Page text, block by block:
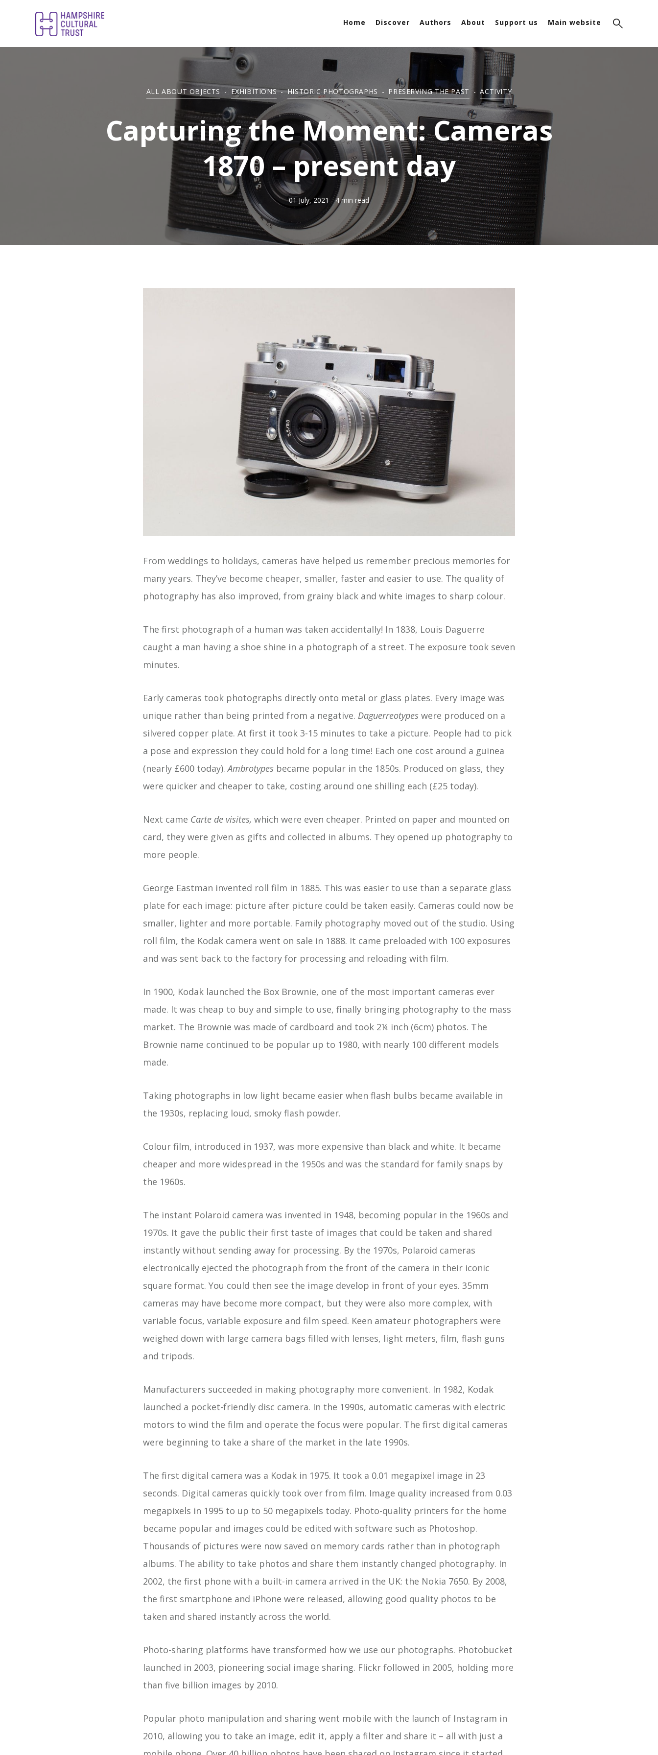
Home Discover Authors About Support us Main website
ALL ABOUT OBJECTS - EXHIBITIONS - HISTORIC PHOTOGRAPHS - PRESERVING THE PAST - ACTIVITY
Capturing the Moment: Cameras
1870 – present day
01 July, 2021 - 4 min read
From weddings to holidays, cameras have helped us remember precious memories for
many years. They’ve become cheaper, smaller, faster and easier to use. The quality of
photography has also improved, from grainy black and white images to sharp colour.
The first photograph of a human was taken accidentally! In 1838, Louis Daguerre
caught a man having a shoe shine in a photograph of a street. The exposure took seven
minutes.
Early cameras took photographs directly onto metal or glass plates. Every image was
unique rather than being printed from a negative. Daguerreotypes were produced on a
silvered copper plate. At first it took 3-15 minutes to take a picture. People had to pick
a pose and expression they could hold for a long time! Each one cost around a guinea
(nearly £600 today).Ambrotypes became popular in the 1850s. Produced on glass, they
were quicker and cheaper to take, costing around one shilling each (£25 today).
Next came Carte de visites, which were even cheaper. Printed on paper and mounted on
card, they were given as gifts and collected in albums. They opened up photography to
more people.
George Eastman invented roll film in 1885. This was easier to use than a separate glass
plate for each image: picture after picture could be taken easily. Cameras could now be
smaller, lighter and more portable. Family photography moved out of the studio. Using
roll film, the Kodak camera went on sale in 1888. It came preloaded with 100 exposures
and was sent back to the factory for processing and reloading with film.
In 1900, Kodak launched the Box Brownie, one of the most important cameras ever
made. It was cheap to buy and simple to use, finally bringing photography to the mass
market. The Brownie was made of cardboard and took 2¼ inch (6cm) photos. The
Brownie name continued to be popular up to 1980, with nearly 100 different models
made.
Taking photographs in low light became easier when flash bulbs became available in
the 1930s, replacing loud, smoky flash powder.
Colour film, introduced in 1937, was more expensive than black and white. It became
cheaper and more widespread in the 1950s and was the standard for family snaps by
the 1960s.
The instant Polaroid camera was invented in 1948, becoming popular in the 1960s and
1970s. It gave the public their first taste of images that could be taken and shared
instantly without sending away for processing. By the 1970s, Polaroid cameras
electronically ejected the photograph from the front of the camera in their iconic
square format. You could then see the image develop in front of your eyes. 35mm
cameras may have become more compact, but they were also more complex, with
variable focus, variable exposure and film speed. Keen amateur photographers were
weighed down with large camera bags filled with lenses, light meters, film, flash guns
and tripods.
Manufacturers succeeded in making photography more convenient. In 1982, Kodak
launched a pocket-friendly disc camera. In the 1990s, automatic cameras with electric
motors to wind the film and operate the focus were popular. The first digital cameras
were beginning to take a share of the market in the late 1990s.
The first digital camera was a Kodak in 1975. It took a 0.01 megapixel image in 23
seconds. Digital cameras quickly took over from film. Image quality increased from 0.03
megapixels in 1995 to up to 50 megapixels today. Photo-quality printers for the home
became popular and images could be edited with software such as Photoshop.
Thousands of pictures were now saved on memory cards rather than in photograph
albums. The ability to take photos and share them instantly changed photography. In
2002, the first phone with a built-in camera arrived in the UK: the Nokia 7650. By 2008,
the first smartphone and iPhone were released, allowing good quality photos to be
taken and shared instantly across the world.
Photo-sharing platforms have transformed how we use our photographs. Photobucket
launched in 2003, pioneering social image sharing. Flickr followed in 2005, holding more
than five billion images by 2010.
Popular photo manipulation and sharing went mobile with the launch of Instagram in
2010, allowing you to take an image, edit it, apply a filter and share it – all with just a